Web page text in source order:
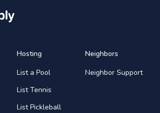
Hosting
List a Pool
List Tennis
List Pickleball
Neighbors
Neighbor Support